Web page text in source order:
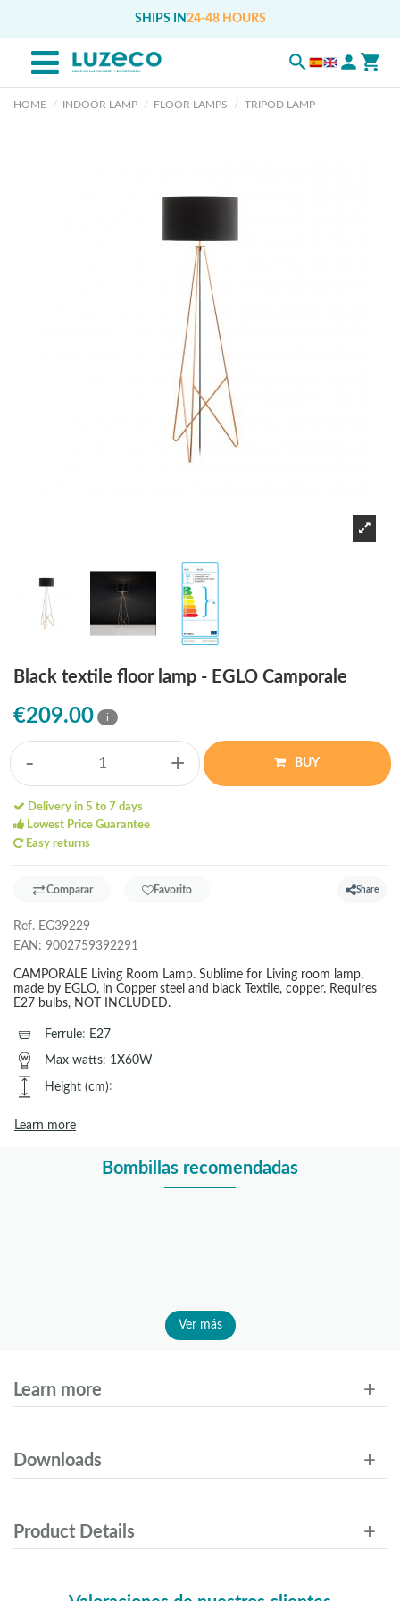
SHIPS IN 24-48 HOURS
HOME INDOOR LAMP FLOOR LAMPS TRIPOD LAMP
Black textile floor lamp - EGLO Camporale
€209.00 i
- + BUY
Delivery in 5 to 7 days
Lowest Price Guarantee
Easy returns
Comparar Favorito Share
Ref. EG39229
EAN: 9002759392291
CAMPORALE Living Room Lamp. Sublime for Living room lamp,
made by EGLO, in Copper steel and black Textile, copper. Requires
E27 bulbs, NOT INCLUDED.
Ferrule: E27
Max watts: 1X60W
Height (cm):
Learn more
Bombillas recomendadas
Ver más
Learn more
Downloads
Product Details